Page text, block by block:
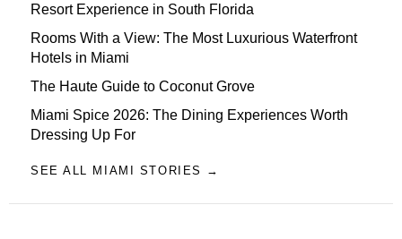
Resort Experience in South Florida
Rooms With a View: The Most Luxurious Waterfront
Hotels in Miami
The Haute Guide to Coconut Grove
Miami Spice 2026: The Dining Experiences Worth
Dressing Up For
SEE ALL MIAMI STORIES →